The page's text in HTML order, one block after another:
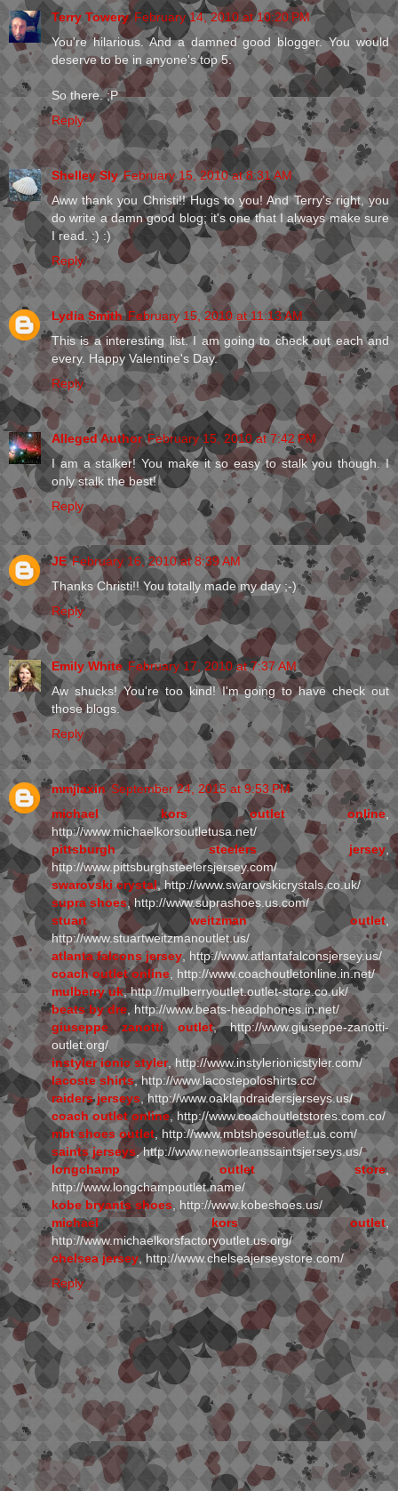
Terry Towery February 14, 2010 at 10:20 PM
You're hilarious. And a damned good blogger. You would
deserve to be in anyone's top 5.
So there. ;P
Reply
Shelley Sly February 15, 2010 at 8:31 AM
Aww thank you Christi!! Hugs to you! And Terry's right, you
do write a damn good blog; it's one that I always make sure
I read. :) :)
Reply
Lydia Smith February 15, 2010 at 11:13 AM
This is a interesting list. I am going to check out each and
every. Happy Valentine's Day.
Reply
Alleged Author February 15, 2010 at 7:42 PM
I am a stalker! You make it so easy to stalk you though. I
only stalk the best!
Reply
JE February 16, 2010 at 8:39 AM
Thanks Christi!! You totally made my day ;-)
Reply
Emily White February 17, 2010 at 7:37 AM
Aw shucks! You're too kind! I'm going to have check out
those blogs.
Reply
mmjiaxin September 24, 2015 at 9:53 PM
michael kors outlet online
http://www.michaelkorsoutletusa.net/
pittsburgh steelers jersey
http://www.pittsburghsteelersjersey.com/
swarovski crystal, http://www.swarovskicrystals.co.uk/
supra shoes, http://www.suprashoes.us.com/
stuart weitzman outlet
http://www.stuartweitzmanoutlet.us/
atlanta falcons jersey , http://www.atlantafalconsjersey.us/
coach outlet online , http://www.coachoutletonline.in.net/
mulberry uk, http://mulberryoutlet.outlet-store.co.uk/
beats by dre , http://www.beats-headphones.in.net/
giuseppe zanotti outlet, http://www.giuseppe-zanotti-
outlet.org/
instyler ionic styler, http://www.instylerionicstyler.com/
lacoste shirts, http://www.lacostepoloshirts.cc/
raiders jerseys , http://www.oaklandraidersjerseys.us/
coach outlet online, http://www.coachoutletstores.com.co/
mbt shoes outlet, http://www.mbtshoesoutlet.us.com/
saints jerseys, http://www.neworleanssaintsjerseys.us/
longchamp outlet store,
http://www.longchampoutlet.name/
kobe bryants shoes , http://www.kobeshoes.us/
michael kors outlet
http://www.michaelkorsfactoryoutlet.us.org/
chelsea jersey, http://www.chelseajerseystore.com/
Reply